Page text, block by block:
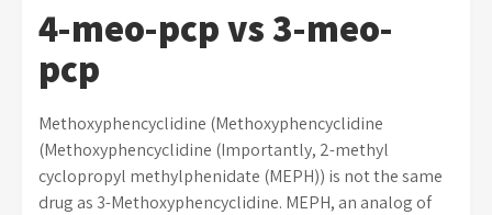
4-meo-pcp vs 3-meo-
pcp
Methoxyphencyclidine (Methoxyphencyclidine
(Methoxyphencyclidine (Importantly, 2-methyl
cyclopropyl methylphenidate (MEPH)) is not the same
drug as 3-Methoxyphencyclidine. MEPH, an analog of